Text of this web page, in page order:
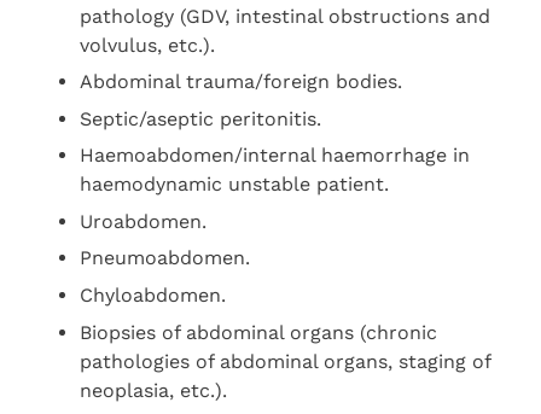
pathology (GDV, intestinal obstructions and
volvulus, etc.).
Abdominal trauma/foreign bodies.
Septic/aseptic peritonitis.
Haemoabdomen/internal haemorrhage in
haemodynamic unstable patient.
Uroabdomen.
Pneumoabdomen.
Chyloabdomen.
Biopsies of abdominal organs (chronic
pathologies of abdominal organs, staging of
neoplasia, etc.).